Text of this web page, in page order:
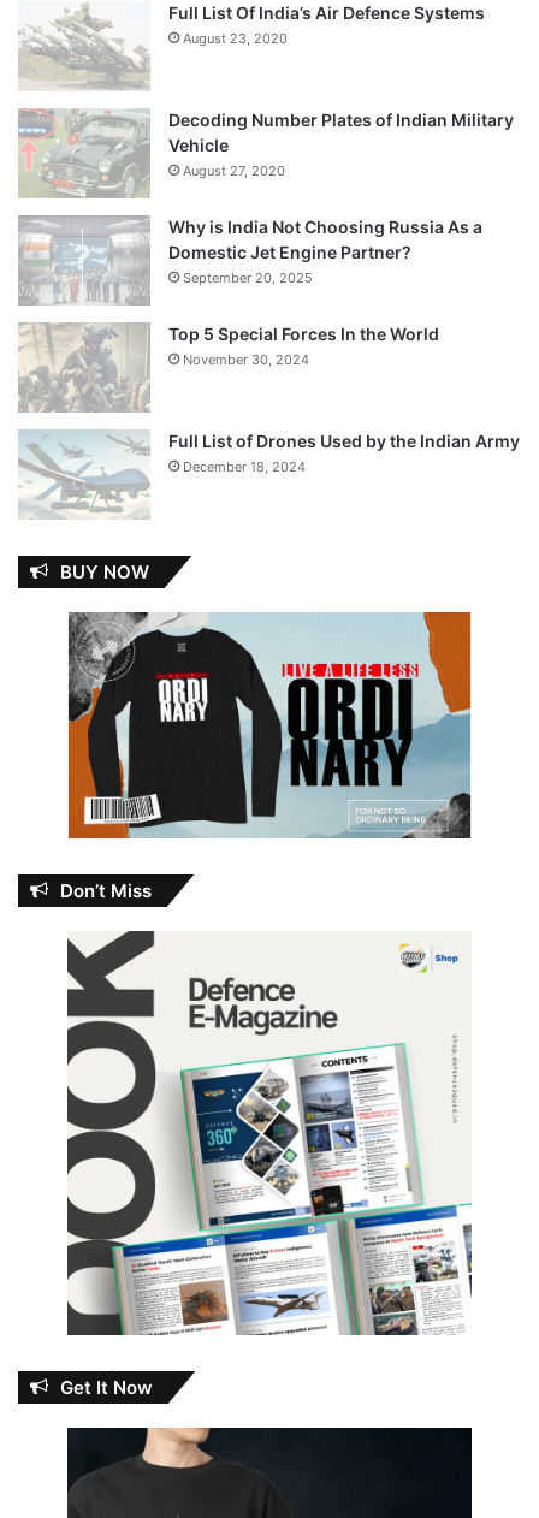
Full List Of India’s Air Defence Systems
August 23, 2020
Decoding Number Plates of Indian Military
Vehicle
August 27, 2020
Why is India Not Choosing Russia As a
Domestic Jet Engine Partner?
September 20, 2025
Top 5 Special Forces In the World
November 30, 2024
Full List of Drones Used by the Indian Army
December 18, 2024
BUY NOW
Don’t Miss
Get It Now